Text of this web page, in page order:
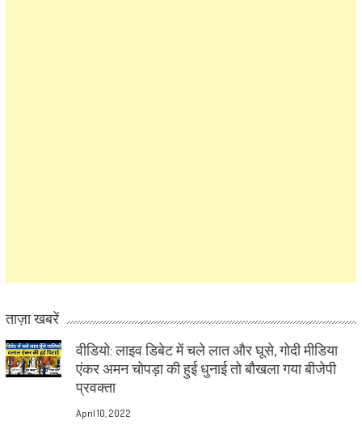
ताज़ा खबरें
वीडियो: लाइव डिबेट में चले लात और घूसे, गोदी मीडिया
एंकर अमन चोपड़ा की हुई धुनाई तो बौखला गया बीजेपी
प्रवक्ता
April 10, 2022